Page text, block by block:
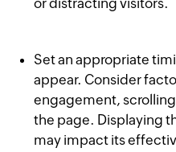
or distracting visitors.
Set an appropriate
appear. Consider
engagement,
the page. Displaying
may impact its